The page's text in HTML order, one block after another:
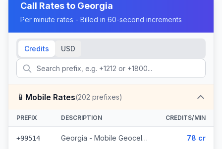
Call Rates to Georgia
Per minute rates - Billed in 60-second increments
Credits USD
📱 Mobile Rates(202 prefixes)
PREFIX DESCRIPTION CREDITS/MIN
+99514 Georgia - Mobile Geocell (8 prefixes) 78 cr